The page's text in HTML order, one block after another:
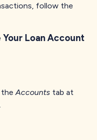
follow the
Loan Account
theAccounts tab at